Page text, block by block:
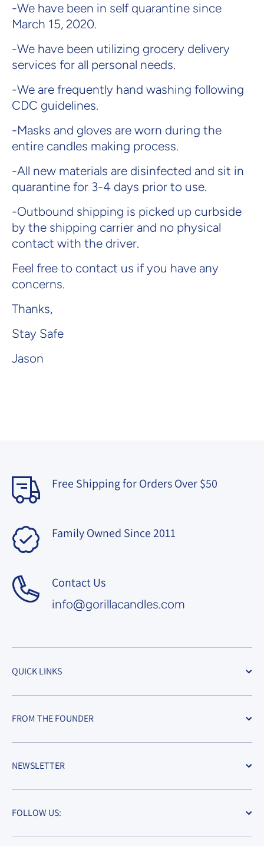
-We have been in self quarantine since
March 15, 2020.
-We have been utilizing grocery delivery
services for all personal needs.
-We are frequently hand washing following
CDC guidelines.
-Masks and gloves are worn during the
entire candles making process.
-All new materials are disinfected and sit in
quarantine for 3-4 days prior to use.
-Outbound shipping is picked up curbside
by the shipping carrier and no physical
contact with the driver.
Feel free to contact us if you have any
concerns.
Thanks,
Stay Safe
Jason
Free Shipping for Orders Over $50
Family Owned Since 2011
Contact Us
info@gorillacandles.com
QUICK LINKS
FROM THE FOUNDER
NEWSLETTER
FOLLOW US: